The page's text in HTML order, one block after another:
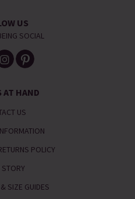
US
SOCIAL
AT HAND
US
POLICY
SIZE GUIDES